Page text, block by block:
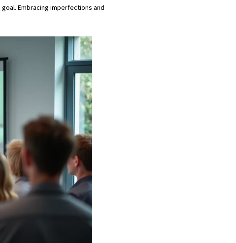
Embracing imperfections and